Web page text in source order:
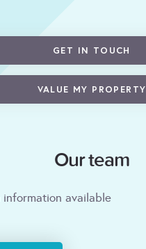
GET IN TOUCH
VALUE MY PROPERTY
Our team
information available